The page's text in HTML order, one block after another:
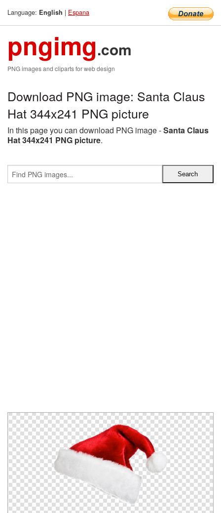
Language: English | Espana
pngimg.com
PNG images and cliparts for web design
Download PNG image: Santa Claus
Hat 344x241 PNG picture
In this page you can download PNG image -Santa Claus
Hat 344x241 PNG picture.